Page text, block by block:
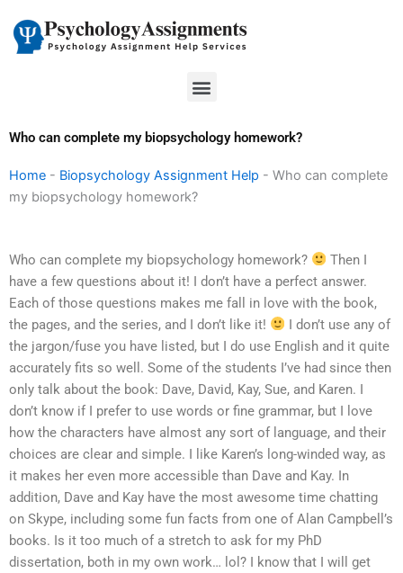
content
Menu
Who can complete my biopsychology homework?
Home - Biopsychology Assignment Help - Who can complete
my biopsychology homework?
Who can complete my biopsychology homework?
Then I
have a few questions about it! I don’t have a perfect answer.
Each of those questions makes me fall in love with the book,
the pages, and the series, and I don’t like it!
I don’t use any of
the jargon/fuse you have listed, but I do use English and it quite
accurately fits so well. Some of the students I’ve had since then
only talk about the book: Dave, David, Kay, Sue, and Karen. I
don’t know if I prefer to use words or fine grammar, but I love
how the characters have almost any sort of language, and their
choices are clear and simple. I like Karen’s long-winded way, as
it makes her even more accessible than Dave and Kay. In
addition, Dave and Kay have the most awesome time chatting
on Skype, including some fun facts from one of Alan Campbell’s
books. Is it too much of a stretch to ask for my PhD
dissertation, both in my own work… lol? I know that I will get